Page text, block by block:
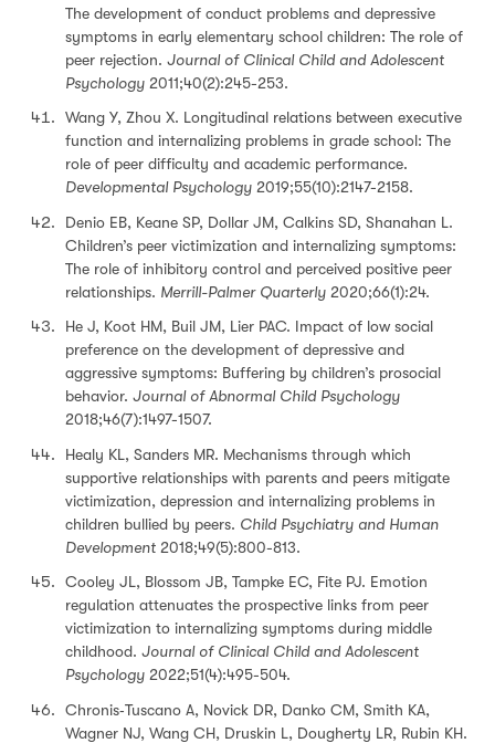
The development of conduct problems and depressive
symptoms in early elementary school children: The role of
peer rejection. Journal of Clinical Child and Adolescent
Psychology 2011;40(2):245-253.
Wang Y, Zhou X. Longitudinal relations between executive
function and internalizing problems in grade school: The
role of peer difficulty and academic performance.
Developmental Psychology 2019;55(10):2147-2158.
Denio EB, Keane SP, Dollar JM, Calkins SD, Shanahan L.
Children’s peer victimization and internalizing symptoms:
The role of inhibitory control and perceived positive peer
relationships. Merrill-Palmer Quarterly 2020;66(1):24.
He J, Koot HM, Buil JM, Lier PAC. Impact of low social
preference on the development of depressive and
aggressive symptoms: Buffering by children’s prosocial
behavior. Journal of Abnormal Child Psychology
2018;46(7):1497-1507.
Healy KL, Sanders MR. Mechanisms through which
supportive relationships with parents and peers mitigate
victimization, depression and internalizing problems in
children bullied by peers. Child Psychiatry and Human
Development 2018;49(5):800-813.
Cooley JL, Blossom JB, Tampke EC, Fite PJ. Emotion
regulation attenuates the prospective links from peer
victimization to internalizing symptoms during middle
childhood. Journal of Clinical Child and Adolescent
Psychology 2022;51(4):495-504.
Chronis‐Tuscano A, Novick DR, Danko CM, Smith KA,
Wagner NJ, Wang CH, Druskin L, Dougherty LR, Rubin KH.